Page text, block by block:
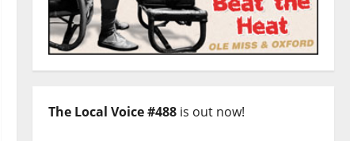
The Local Voice #488is out now!